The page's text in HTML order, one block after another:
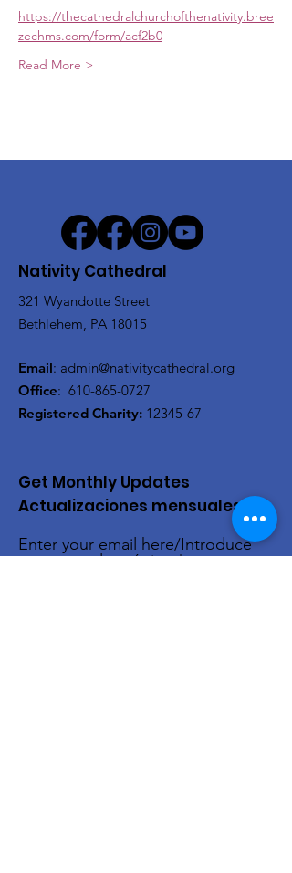
https://thecathedralchurchofthenativity.bree
zechms.com/form/acf2b0
Read More >
Nativity Cathedral
321 Wyandotte Street
Bethlehem, PA 18015
Email: admin@nativitycathedral.org
Office: 610-865-0727
Registered Charity: 12345-67
Get Monthly Updates
Actualizaciones mensuales
Enter your email here/Introduce
tu correo electrónico